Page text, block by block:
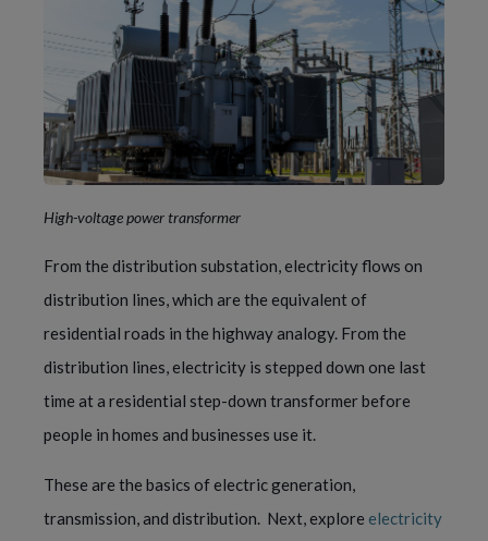
High-voltage power transformer
From the distribution substation, electricity flows on
distribution lines, which are the equivalent of
residential roads in the highway analogy. From the
distribution lines, electricity is stepped down one last
time at a residential step-down transformer before
people in homes and businesses use it.
These are the basics of electric generation,
transmission, and distribution.  Next, explore electricity